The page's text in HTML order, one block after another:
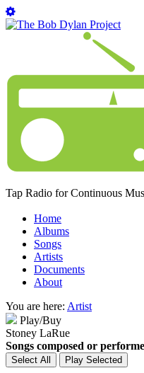
Tap Radio for Continuous
Home
Albums
Songs
Artists
Documents
About
You are here: Artist
Play/Buy
Stoney LaRue
Songs composed or